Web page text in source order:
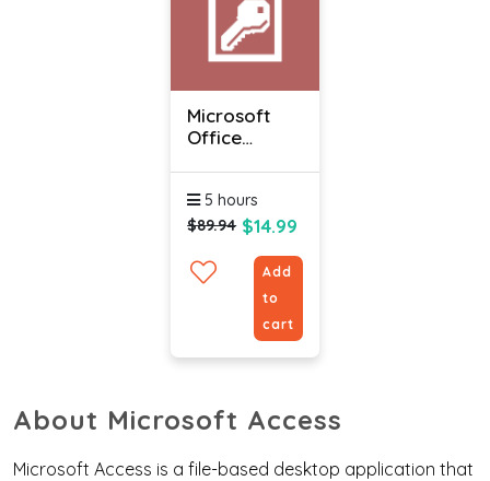
Microsoft
Office
-
Intermediate
5 hours
$89.94 $14.99
Add
to
cart
About Microsoft Access
Microsoft Access is a file-based desktop application that